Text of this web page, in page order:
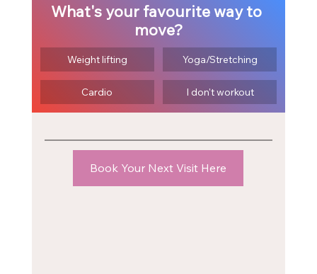
What's your favourite way to
move?
Weight lifting Yoga/Stretching
Cardio I don't workout
Book Your Next Visit Here